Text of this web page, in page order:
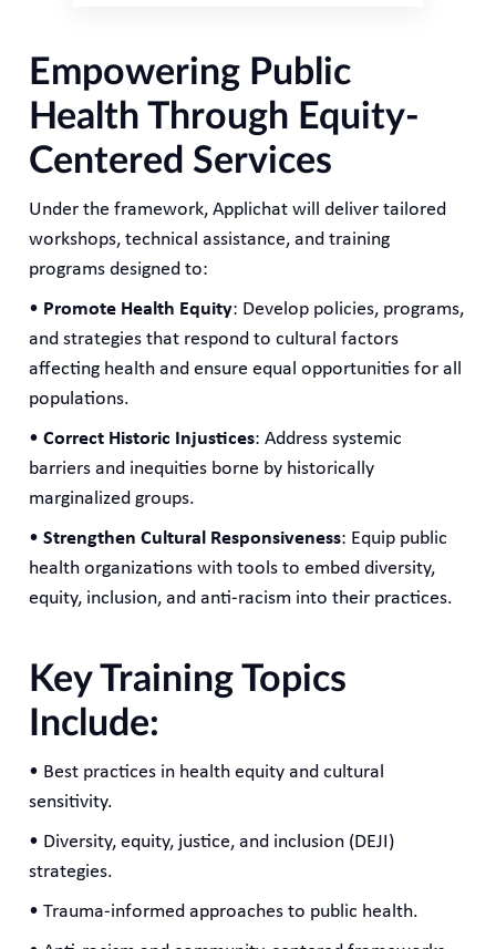
Empowering Public
Health Through Equity-
Centered Services
Under the framework, Applichat will deliver tailored
workshops, technical assistance, and training
programs designed to:
• Promote Health Equity: Develop policies, programs,
and strategies that respond to cultural factors
affecting health and ensure equal opportunities for all
populations.
•Correct Historic Injustices: Address systemic
barriers and inequities borne by historically
marginalized groups.
•Strengthen Cultural Responsiveness: Equip public
health organizations with tools to embed diversity,
equity, inclusion, and anti-racism into their practices.
Key Training Topics
Include:
• Best practices in health equity and cultural
sensitivity.
• Diversity, equity, justice, and inclusion (DEJI)
strategies.
• Trauma-informed approaches to public health.